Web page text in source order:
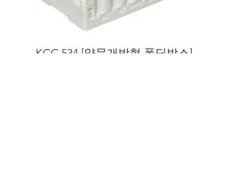
KCC 534 [양문개방형 폴딩박스]